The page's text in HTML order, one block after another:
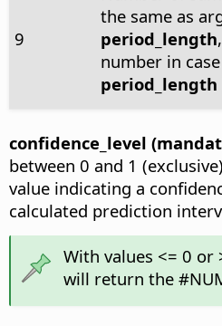
9
the same as
period_length
number in
period_length
confidence_level
between 0 and 1
value indicating a
calculated prediction
With values <= 0 or
will return the